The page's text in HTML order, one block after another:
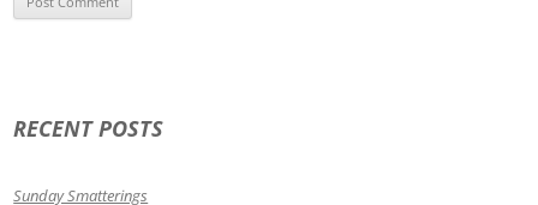
RECENT POSTS
Sunday Smatterings